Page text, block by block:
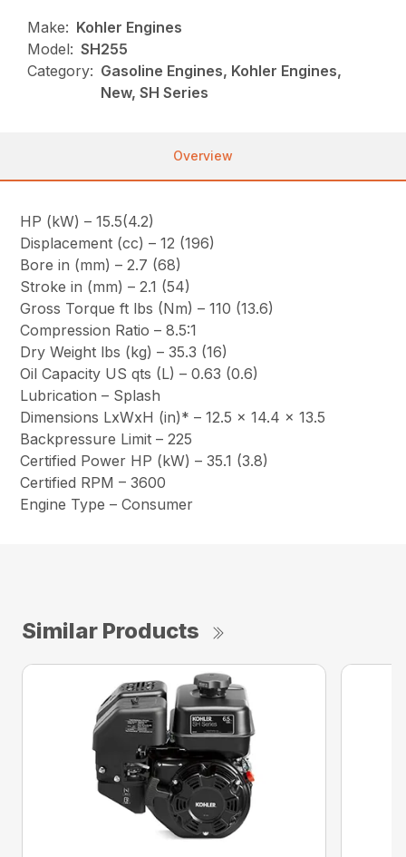
Make: Kohler Engines
Model: SH255
Category: Gasoline Engines, Kohler Engines,
New, SH Series
Overview
HP (kW) – 15.5(4.2)
Displacement (cc) – 12 (196)
Bore in (mm) – 2.7 (68)
Stroke in (mm) – 2.1 (54)
Gross Torque ft lbs (Nm) – 110 (13.6)
Compression Ratio – 8.5:1
Dry Weight lbs (kg) – 35.3 (16)
Oil Capacity US qts (L) – 0.63 (0.6)
Lubrication – Splash
Dimensions LxWxH (in)* – 12.5 x 14.4 x 13.5
Backpressure Limit – 225
Certified Power HP (kW) – 35.1 (3.8)
Certified RPM – 3600
Engine Type – Consumer
Similar Products